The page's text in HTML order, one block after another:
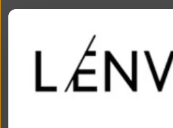
New Zealand (NZD $)
Nicaragua (NIO C$)